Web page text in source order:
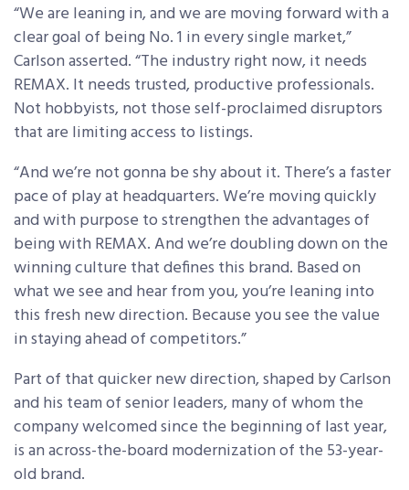
“We are leaning in, and we are moving forward with a
clear goal of being No. 1 in every single market,”
Carlson asserted. “The industry right now, it needs
REMAX. It needs trusted, productive professionals.
Not hobbyists, not those self-proclaimed disruptors
that are limiting access to listings.
“And we’re not gonna be shy about it. There’s a faster
pace of play at headquarters. We’re moving quickly
and with purpose to strengthen the advantages of
being with REMAX. And we’re doubling down on the
winning culture that defines this brand. Based on
what we see and hear from you, you’re leaning into
this fresh new direction. Because you see the value
in staying ahead of competitors.”
Part of that quicker new direction, shaped by Carlson
and his team of senior leaders, many of whom the
company welcomed since the beginning of last year,
is an across-the-board modernization of the 53-year-
old brand.